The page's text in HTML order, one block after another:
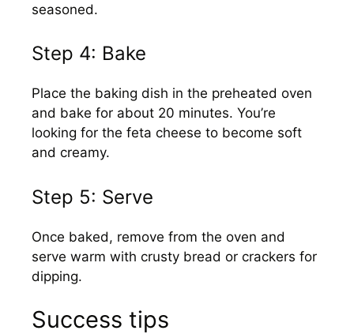
seasoned.
Step 4: Bake
Place the baking dish in the preheated oven
and bake for about 20 minutes. You’re
looking for the feta cheese to become soft
and creamy.
Step 5: Serve
Once baked, remove from the oven and
serve warm with crusty bread or crackers for
dipping.
Success tips